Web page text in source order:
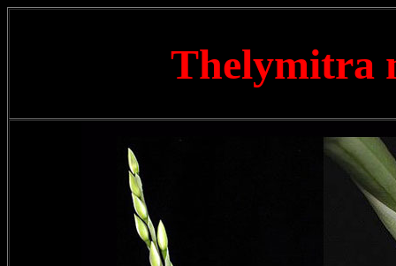
Thelymitra